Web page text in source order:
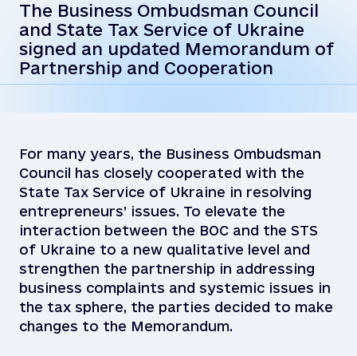
The Business Ombudsman Council
and State Tax Service of Ukraine
signed an updated Memorandum of
Partnership and Cooperation
For many years, the Business Ombudsman
Council has closely cooperated with the
State Tax Service of Ukraine in resolving
entrepreneurs’ issues. To elevate the
interaction between the BOC and the STS
of Ukraine to a new qualitative level and
strengthen the partnership in addressing
business complaints and systemic issues in
the tax sphere, the parties decided to make
changes to the Memorandum.